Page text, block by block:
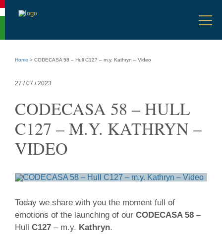
menu
Go
selection
mainHome > CODECASA 58 – Hull C127 – m.y. Kathryn – Video
27 / 07 / 2023
CODECASA 58 – HULL
C127 – M.Y. KATHRYN –
VIDEO
27
07
Today we share with you the moment full of
emotions of the launching of our CODECASA 58 –
Hull C127 – m.y. Kathryn.